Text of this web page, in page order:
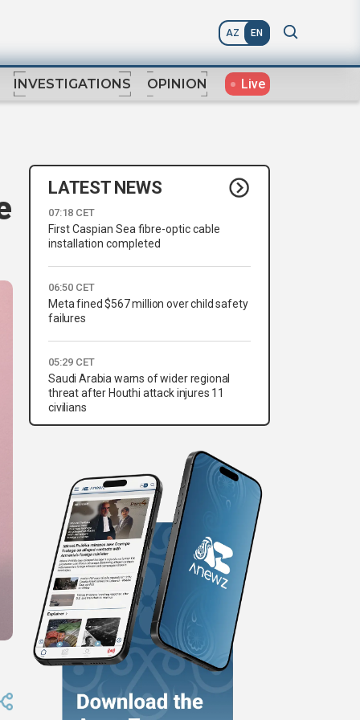
AZ EN
INVESTIGATIONS OPINION Live
LATEST NEWS
07:18 CET
First Caspian Sea fibre-optic cable
installation completed
06:50 CET
Meta fined $567 million over child safety
failures
05:29 CET
Saudi Arabia warns of wider regional
threat after Houthi attack injures 11
civilians